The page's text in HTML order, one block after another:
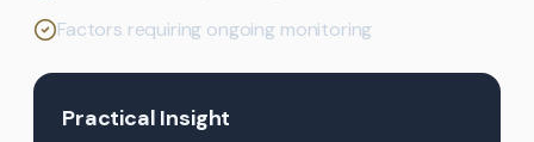
Factors requiring ongoing monitoring
Practical Insight